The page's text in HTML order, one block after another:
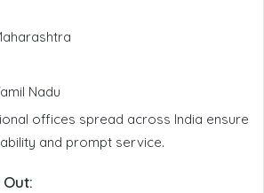
Nadu
offices spread across India ensure
and prompt service.